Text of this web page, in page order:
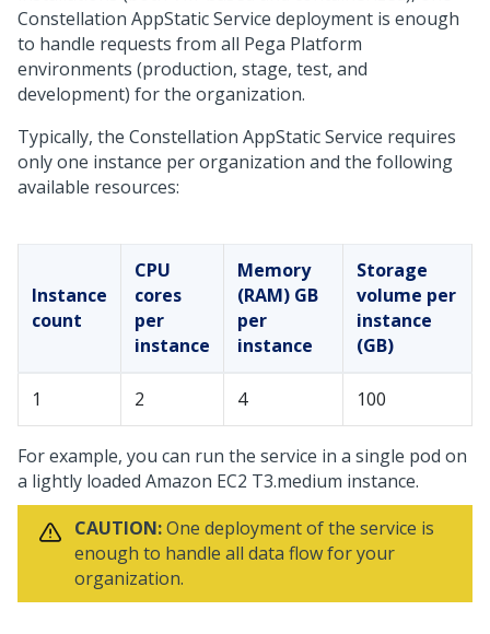
Constellation AppStatic Service deployment is enough
to handle requests from all Pega Platform
environments (production, stage, test, and
development) for the organization.
Typically, the Constellation AppStatic Service requires
only one instance per organization and the following
available resources:
Instance
count
CPU
cores
per
instance
Memory
(RAM) GB
per
instance
Storage
volume per
instance
(GB)
1 2 4 100
For example, you can run the service in a single pod on
a lightly loaded Amazon EC2 T3.medium instance.
CAUTION:One deployment of the service is
enough to handle all data flow for your
organization.